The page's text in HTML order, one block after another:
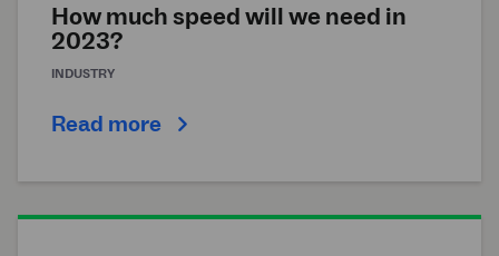
How much speed will we need in
2023?
INDUSTRY
Read more